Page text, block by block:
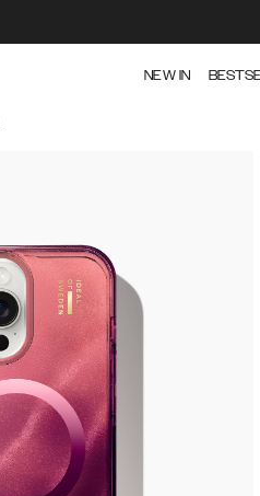
NEW IN